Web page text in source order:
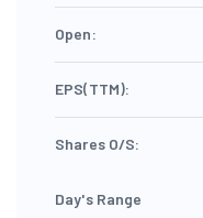
Open:
EPS(TTM):
Shares O/S:
Day's Range